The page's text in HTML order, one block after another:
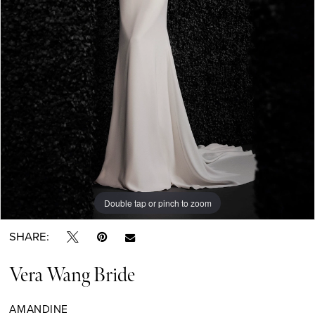
Double tap or pinch to zoom
Double tap or pinch to zoom
Double tap or pinch to zoom
SHARE:
Vera Wang Bride
AMANDINE